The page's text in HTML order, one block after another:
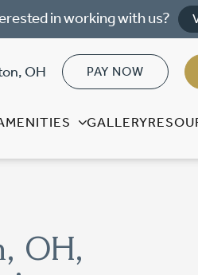
in working with us?
OH PAY NOW
GALLERY
OH,